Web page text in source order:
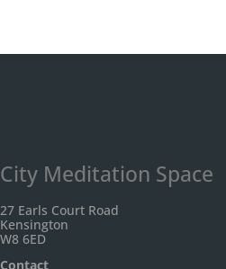
City Meditation Space
27 Earls Court Road
Kensington
W8 6ED
Contact